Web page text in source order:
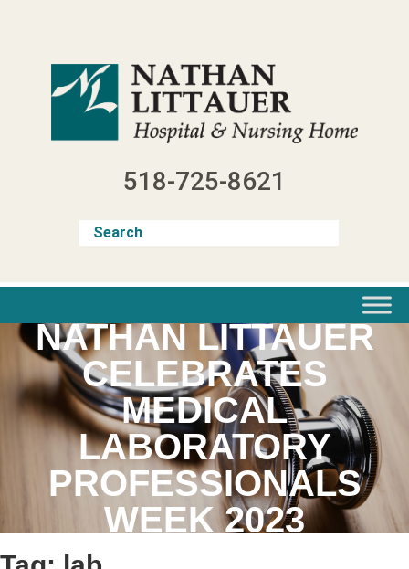
518-725-8621
NATHAN LITTAUER
CELEBRATES
MEDICAL
LABORATORY
PROFESSIONALS
WEEK 2023